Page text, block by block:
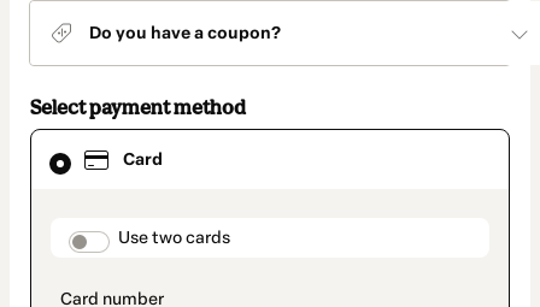
Do you have a coupon?
Select payment method
Card
payment_data.section_title_v2
Use two cards
Card
selected
method